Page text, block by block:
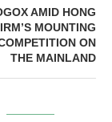
AMID HONG
MOUNTING
ON
THE MAINLAND